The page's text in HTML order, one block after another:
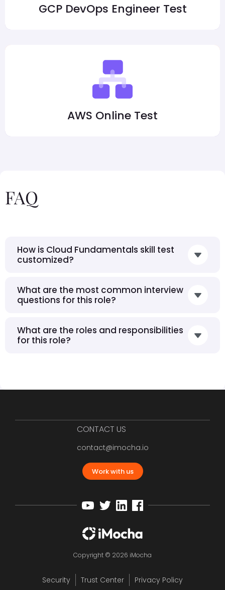
GCP DevOps Engineer Test
AWS Online Test
FAQ
How is Cloud Fundamentals skill test
customized?
What are the most common interview
questions for this role?
What are the roles and responsibilities
for this role?
CONTACT US
contact@imocha.io
Work with us
Copyright © 2026 iMocha
Security Trust Center Privacy Policy